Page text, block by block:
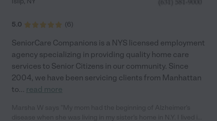
5.0 (6)
SeniorCare Companions is a NYS licensed employment
agency specializing in providing quality home care
services to Senior Citizens in our community. Since
2004, we have been servicing clients from Manhattan
to... read more